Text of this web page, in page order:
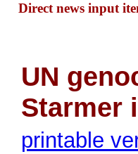
Direct news input
UN
Starmer
printable